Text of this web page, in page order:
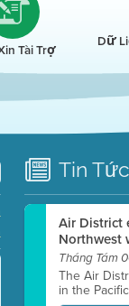
Tài Trợ Dữ
Tin Tức
Air District
Northwest
Tháng Tám
The Air
in the